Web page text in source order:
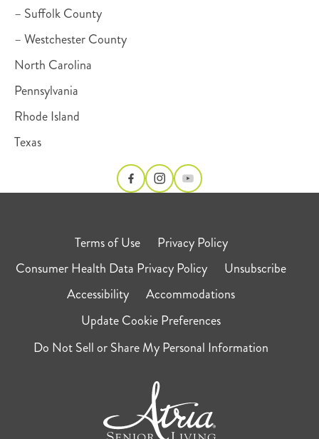
– Suffolk County
– Westchester County
North Carolina
Pennsylvania
Rhode Island
Texas
Terms of Use
Privacy Policy
Consumer Health Data Privacy Policy
Unsubscribe
Accessibility
Accommodations
Update Cookie Preferences
Do Not Sell or Share My Personal Information